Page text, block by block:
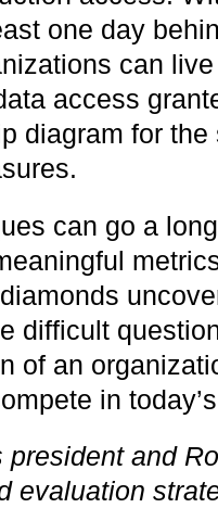
one day
can
access
diagram for
can go a
difficult
of an
in
president and
evaluation